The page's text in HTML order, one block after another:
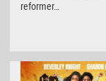
reformer…